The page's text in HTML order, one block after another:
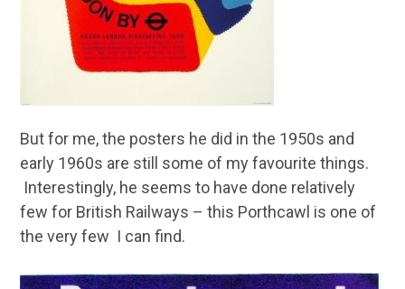
But for me, the posters he did in the 1950s and
early 1960s are still some of my favourite things.
Interestingly, he seems to have done relatively
few for British Railways – this Porthcawl is one of
the very few I can find.